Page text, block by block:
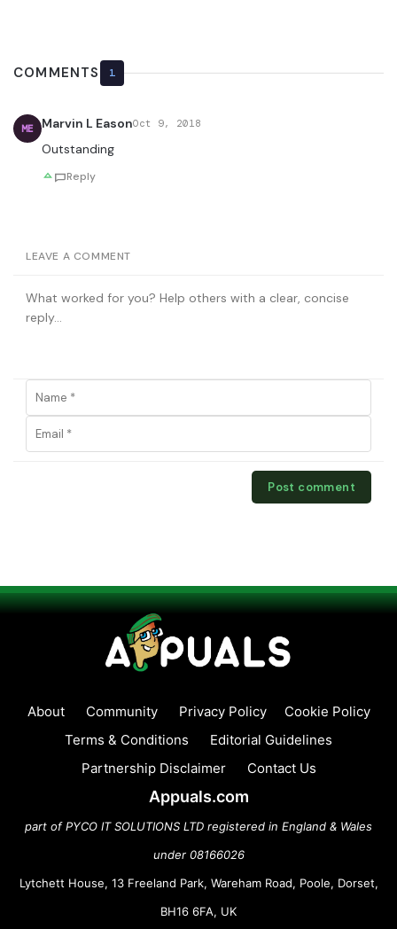
COMMENTS 1
ME Marvin L EasonOct 9, 2018
Outstanding
Reply
LEAVE A COMMENT
About Community Privacy Policy
Cookie Policy
Terms & Conditions
Editorial Guidelines
Partnership Disclaimer
Contact Us
Appuals.com
part of PYCO IT SOLUTIONS LTD registered in England & Wales
under 08166026
Lytchett House, 13 Freeland Park, Wareham Road, Poole, Dorset,
BH16 6FA, UK